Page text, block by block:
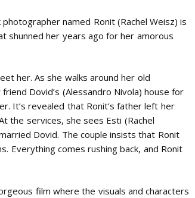
named Ronit (Rachel Weisz) is
shunned her years ago for her amorous
her. As she walks around her old
Dovid’s (Alessandro Nivola) house for
It’s revealed that Ronit’s father left her
the services, she sees Esti (Rachel
Dovid. The couple insists that Ronit
Everything comes rushing back, and Ronit
film where the visuals and characters